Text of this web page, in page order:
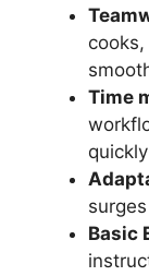
Time
quickly
Basic